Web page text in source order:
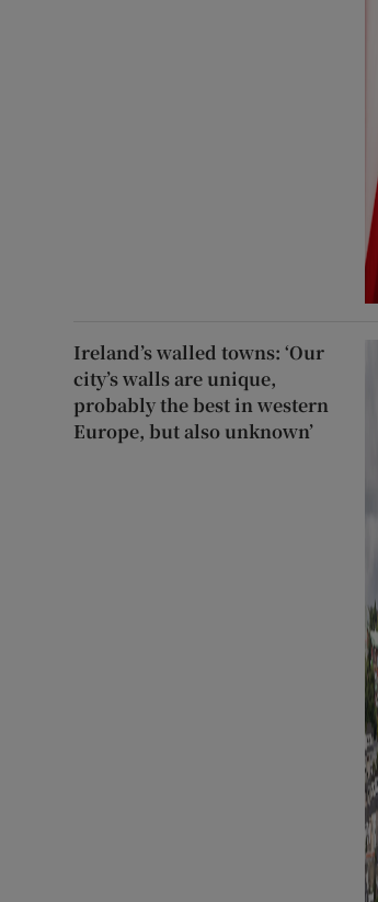
Ireland’s walled towns: ‘Our
city’s walls are unique,
probably the best in western
Europe, but also unknown’